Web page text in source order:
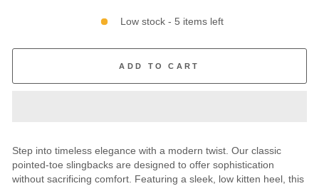
Low stock - 5 items left
ADD TO CART
Step into timeless elegance with a modern twist. Our classic
pointed-toe slingbacks are designed to offer sophistication
without sacrificing comfort. Featuring a sleek, low kitten heel, this